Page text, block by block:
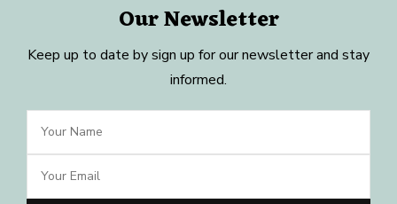
Our Newsletter
Keep up to date by sign up for our newsletter and stay
informed.